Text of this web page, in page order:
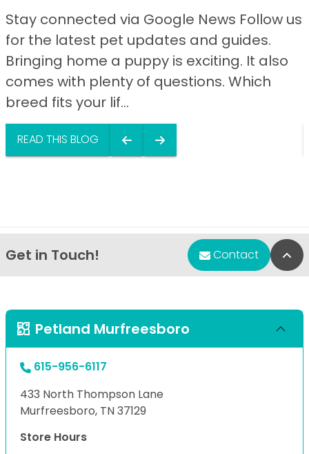
Stay connected via Google News Follow us
for the latest pet updates and guides.
Bringing home a puppy is exciting. It also
comes with plenty of questions. Which
breed fits your lif...
READ THIS BLOG
Get in Touch! Contact
Petland Murfreesboro
615-956-6117
433 North Thompson Lane
Murfreesboro, TN 37129
Store Hours